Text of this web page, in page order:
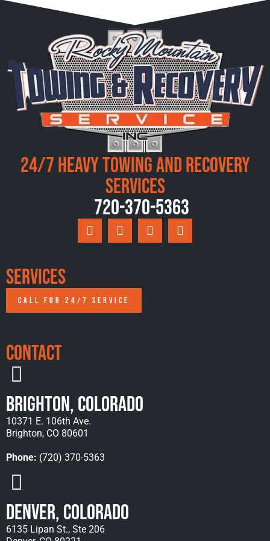
24/7 Heavy Towing and Recovery
Services
720-370-5363
Services
CALL FOR 24/7 SERVICE
Contact
Brighton, Colorado
10371 E. 106th Ave.
Brighton, CO 80601
Phone: (720) 370-5363
Denver, Colorado
6135 Lipan St., Ste 206